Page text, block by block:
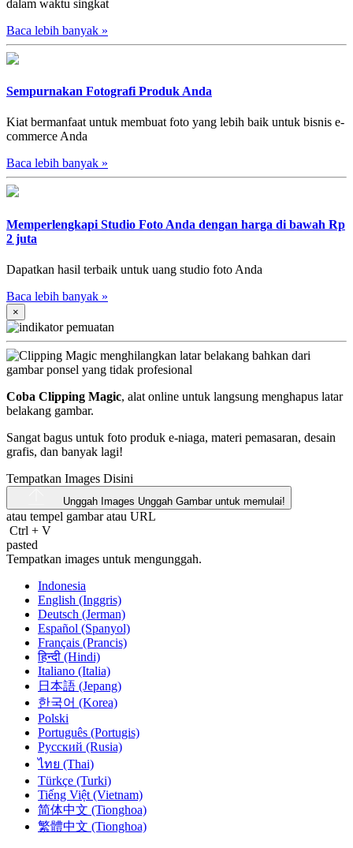
dalam waktu singkat
Baca lebih banyak »
Sempurnakan Fotografi Produk Anda
Kiat bermanfaat untuk membuat foto yang lebih baik untuk bisnis e-
commerce Anda
Baca lebih banyak »
Memperlengkapi Studio Foto Anda dengan harga di bawah Rp
2 juta
Dapatkan hasil terbaik untuk uang studio foto Anda
Baca lebih banyak »
×
Coba Clipping Magic, alat online untuk langsung menghapus latar
belakang gambar.
Sangat bagus untuk foto produk e-niaga, materi pemasaran, desain
grafis, dan banyak lagi!
Tempatkan Images Disini
Unggah Images Unggah Gambar untuk memulai!
atau tempel gambar atau URL
Ctrl + V
pasted
Tempatkan images untuk mengunggah.
Indonesia
English (Inggris)
Deutsch (Jerman)
Español (Spanyol)
Français (Prancis)
हिन्दी (Hindi)
Italiano (Italia)
日本語 (Jepang)
한국어 (Korea)
Polski
Português (Portugis)
Русский (Rusia)
ไทย (Thai)
Türkçe (Turki)
Tiếng Việt (Vietnam)
简体中文 (Tionghoa)
繁體中文 (Tionghoa)